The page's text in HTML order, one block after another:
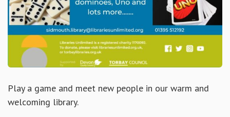
Play a game and meet new people in our warm and
welcoming library.